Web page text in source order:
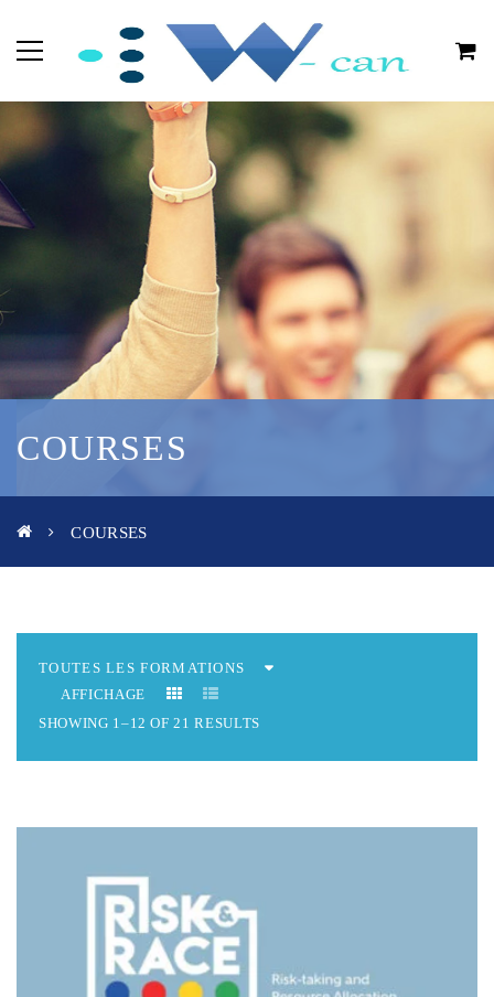
COURSES
COURSES
AFFICHAGE
SHOWING 1–12 OF 21 RESULTS